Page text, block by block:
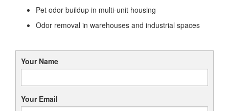
Pet odor buildup in multi-unit housing
Odor removal in warehouses and industrial spaces
Your Name
Your Email